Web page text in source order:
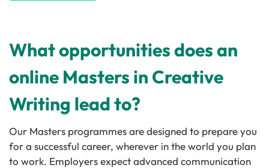
What opportunities does an
online Masters in Creative
Writing lead to?
Our Masters programmes are designed to prepare you
for a successful career, wherever in the world you plan
to work. Employers expect advanced communication